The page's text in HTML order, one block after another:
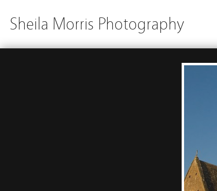
Sheila Morris Photography